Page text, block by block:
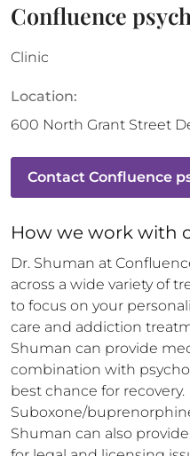
Confluence
Clinic
Location:
600 North Grant Street
Contact Confluence
How we work with
Dr. Shuman at
across a wide variety of
to focus on your
care and addiction
Shuman can provide
combination with
best chance for recovery.
Suboxone/
Shuman can also